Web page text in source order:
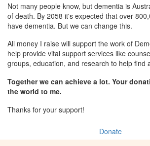
Not many people know, but dementia is
of death. By 2058 it's expected that over
have dementia. But we can change this.
All money I raise will support the work of
help provide vital support services like
groups, education, and research to help find
Together we can achieve a lot. Your
the world to me.
Thanks for your support!
Donate